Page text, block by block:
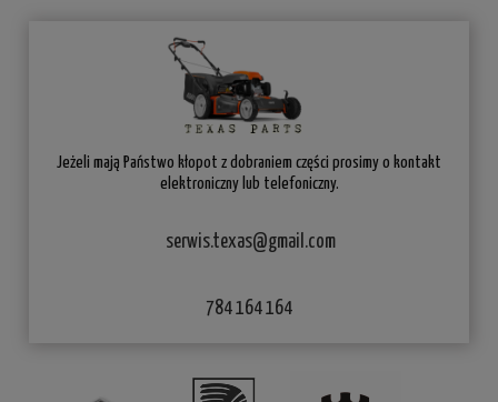
Jeżeli mają Państwo kłopot z dobraniem części prosimy o kontakt
elektroniczny lub telefoniczny.
serwis.texas@gmail.com
784 164 164